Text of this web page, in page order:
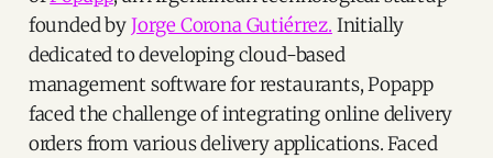
founded byJorge Corona Gutiérrez. Initially
dedicated to developing cloud-based
management software for restaurants, Popapp
faced the challenge of integrating online delivery
orders from various delivery applications. Faced